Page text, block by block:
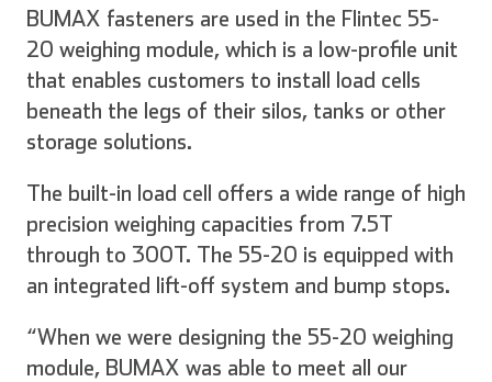
BUMAX fasteners are used in the Flintec 55-
20 weighing module, which is a low-profile unit
that enables customers to install load cells
beneath the legs of their silos, tanks or other
storage solutions.
The built-in load cell offers a wide range of high
precision weighing capacities from 7.5T
through to 300T. The 55-20 is equipped with
an integrated lift-off system and bump stops.
“When we were designing the 55-20 weighing
module, BUMAX was able to meet all our